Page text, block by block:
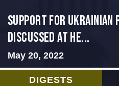
Support for Ukrainian
Discussed at He...
May 20, 2022
DIGESTS